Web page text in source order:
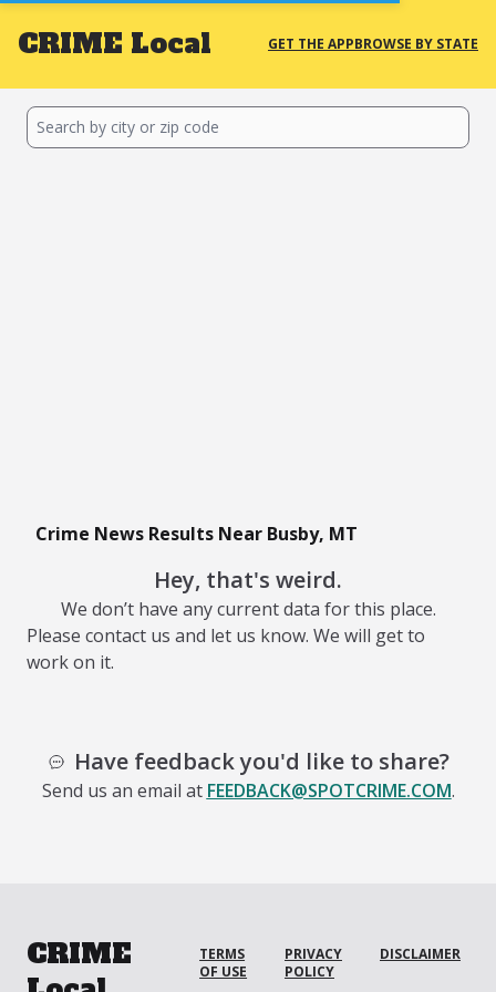
CRIME Local GET THE APPBROWSE BY STATE
Crime News Results Near Busby, MT
Hey, that's weird.
We don’t have any current data for this place.
Please contact us and let us know. We will get to
work on it.
Have feedback you'd like to share?
Send us an email at FEEDBACK@SPOTCRIME.COM.
CRIME
TERMS
OF USE
PRIVACY
POLICY
DISCLAIMER